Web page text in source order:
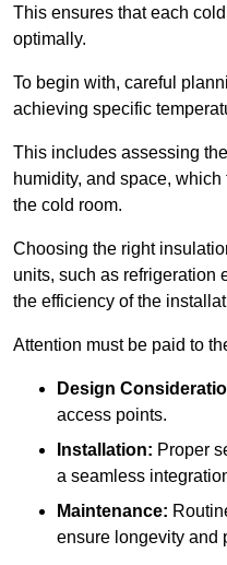
This ensures that each
optimally.
To begin with, careful
achieving specific
This includes assessing
humidity, and space,
the cold room.
Choosing the right
units, such as refrigeration
the efficiency of the
Attention must be paid to
Design
access points.
Installation: Proper
a seamless
Maintenance:
ensure longevity and